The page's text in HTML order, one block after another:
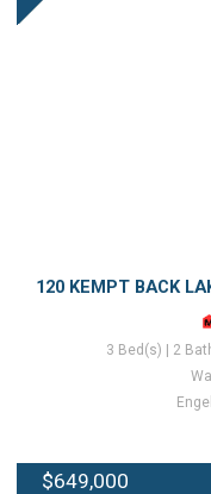
120 KEMPT BACK
3 Bed(s) | 2
$649,000